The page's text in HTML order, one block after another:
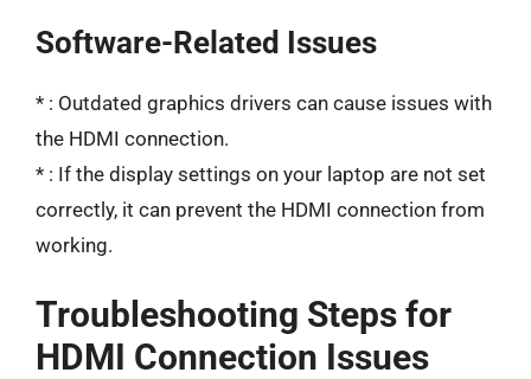
Software-Related Issues
* : Outdated graphics drivers can cause issues with
the HDMI connection.
* : If the display settings on your laptop are not set
correctly, it can prevent the HDMI connection from
working.
Troubleshooting Steps for
HDMI Connection Issues